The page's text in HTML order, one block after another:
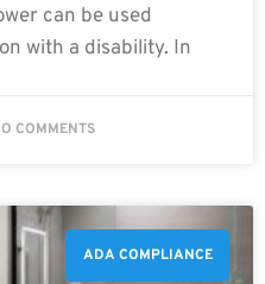
can be used
with a disability. In
COMMENTS
ADA COMPLIANCE